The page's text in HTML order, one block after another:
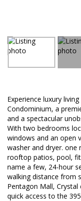
Experience luxury
Condominium, a
and a spectacular
With two bedrooms
windows and an open
washer and dryer. one
rooftop patios, pool,
name a few, 24-hour
walking distance from
Pentagon Mall,
quick access to the